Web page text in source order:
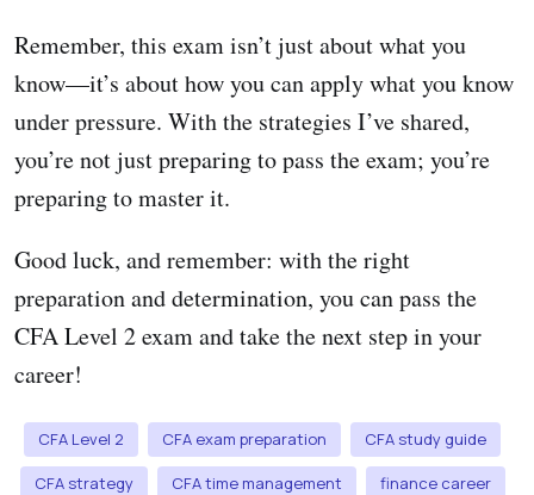
Remember, this exam isn’t just about what you
know—it’s about how you can apply what you know
under pressure. With the strategies I’ve shared,
you’re not just preparing to pass the exam; you’re
preparing to master it.
Good luck, and remember: with the right
preparation and determination, you can pass the
CFA Level 2 exam and take the next step in your
career!
CFA Level 2 CFA exam preparation CFA study guide
CFA strategy CFA time management finance career